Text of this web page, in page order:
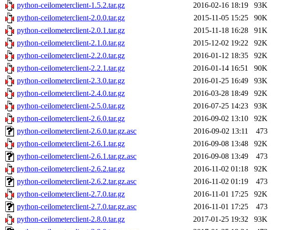
python-ceilometerclient-1.5.2.tar.gz
2016-02-16 18:19
93K
python-ceilometerclient-2.0.0.tar.gz
2015-11-05 15:25
90K
python-ceilometerclient-2.0.1.tar.gz
2015-11-18 16:28
91K
python-ceilometerclient-2.1.0.tar.gz
2015-12-02 19:22
92K
python-ceilometerclient-2.2.0.tar.gz
2016-01-12 18:35
92K
python-ceilometerclient-2.2.1.tar.gz
2016-01-14 16:51
90K
python-ceilometerclient-2.3.0.tar.gz
2016-01-25 16:49
93K
python-ceilometerclient-2.4.0.tar.gz
2016-03-28 18:49
92K
python-ceilometerclient-2.5.0.tar.gz
2016-07-25 14:23
93K
python-ceilometerclient-2.6.0.tar.gz
2016-09-02 13:10
92K
python-ceilometerclient-2.6.0.tar.gz.asc
2016-09-02 13:11
473
python-ceilometerclient-2.6.1.tar.gz
2016-09-08 13:48
92K
python-ceilometerclient-2.6.1.tar.gz.asc
2016-09-08 13:49
473
python-ceilometerclient-2.6.2.tar.gz
2016-11-02 01:18
92K
python-ceilometerclient-2.6.2.tar.gz.asc
2016-11-02 01:19
473
python-ceilometerclient-2.7.0.tar.gz
2016-11-01 17:25
92K
python-ceilometerclient-2.7.0.tar.gz.asc
2016-11-01 17:25
473
python-ceilometerclient-2.8.0.tar.gz
2017-01-25 19:32
93K